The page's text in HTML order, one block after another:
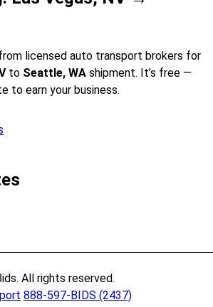
licensed auto transport brokers for
to Seattle, WA shipment. It’s free —
to earn your business.
All rights reserved.
888-597-BIDS (2437)